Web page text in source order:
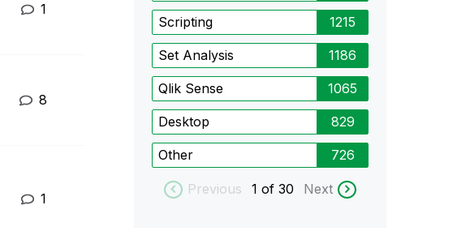
1
8
1
Scripting 1215
Set Analysis 1186
Qlik Sense 1065
Desktop 829
Other 726
Previous 1 of 30 Next